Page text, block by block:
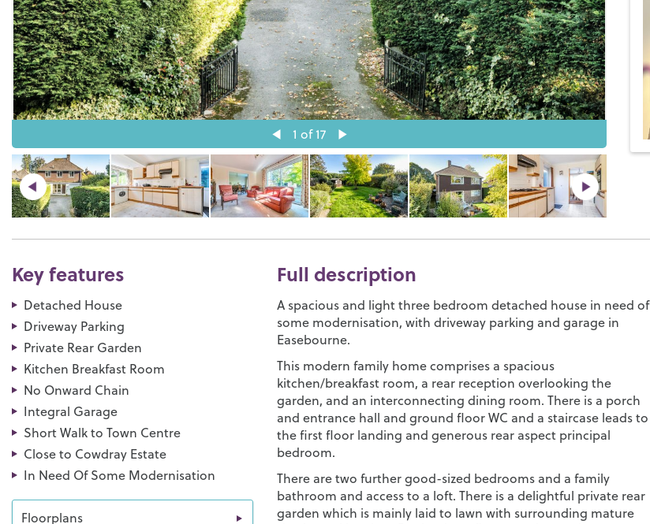
1 of 17
Key features
Detached House
Driveway Parking
Private Rear Garden
Kitchen Breakfast Room
No Onward Chain
Integral Garage
Short Walk to Town Centre
Close to Cowdray Estate
In Need Of Some Modernisation
Floorplans
Full description
A spacious and light three bedroom detached house in need of
some modernisation, with driveway parking and garage in
Easebourne.
This modern family home comprises a spacious
kitchen/breakfast room, a rear reception overlooking the
garden, and an interconnecting dining room. There is a porch
and entrance hall and ground floor WC and a staircase leads to
the first floor landing and generous rear aspect principal
bedroom.
There are two further good-sized bedrooms and a family
bathroom and access to a loft. There is a delightful private rear
garden which is mainly laid to lawn with surrounding mature